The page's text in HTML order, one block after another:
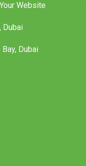
Website
Dubai
Dubai